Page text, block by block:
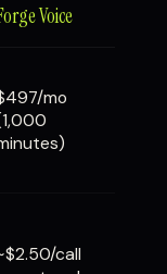
Voice
mo
call